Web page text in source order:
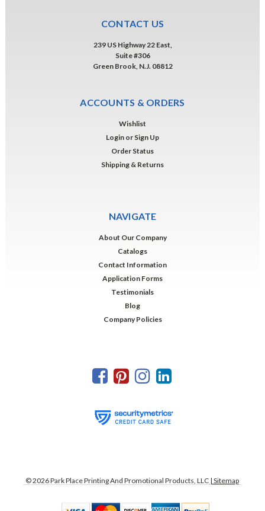
CONTACT US
239 US Highway 22 East,
Suite #306
Green Brook, N.J. 08812
ACCOUNTS & ORDERS
Wishlist
Login or Sign Up
Order Status
Shipping & Returns
NAVIGATE
About Our Company
Catalogs
Contact Information
Application Forms
Testimonials
Blog
Company Policies
©2026Park Place Printing And Promotional Products, LLC | Sitemap